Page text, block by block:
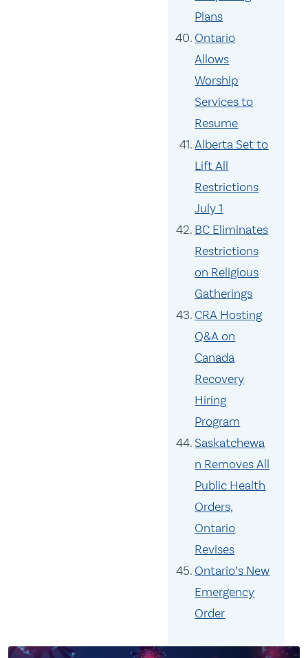
Plans
Ontario
Allows
Worship
Services to
Resume
Alberta Set to
Lift All
Restrictions
July 1
BC Eliminates
Restrictions
on Religious
Gatherings
CRA Hosting
Q&A on
Canada
Recovery
Hiring
Program
Saskatchewa
n Removes All
Public Health
Orders,
Ontario
Revises
Ontario’s New
Emergency
Order